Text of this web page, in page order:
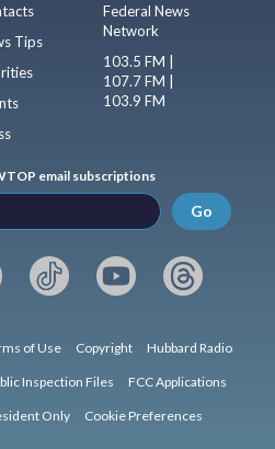
Tips
Federal News
Network
103.5 FM |
107.7 FM |
103.9 FM
email subscriptions
Go
of Use Copyright Hubbard Radio
Inspection Files FCC Applications
Only Cookie Preferences